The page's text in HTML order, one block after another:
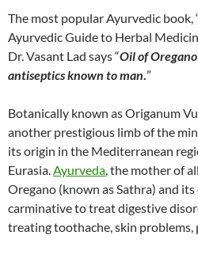
The most popular Ayurvedic book,
Ayurvedic Guide to Herbal
Dr. Vasant Lad says “Oil of
antiseptics known to man.”
Botanically known as Origanum
another prestigious limb of the
its origin in the Mediterranean
Eurasia.Ayurveda, the mother of
Oregano (known as Sathra) and
carminative to treat digestive
treating toothache, skin